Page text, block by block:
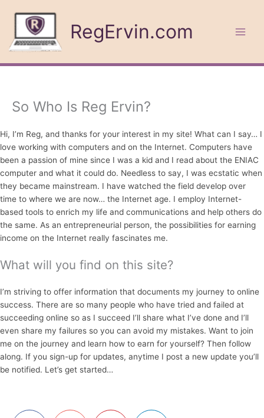
content
RegErvin.com
So Who Is Reg Ervin?
Hi, I’m Reg, and thanks for your interest in my site! What can I say… I
love working with computers and on the Internet. Computers have
been a passion of mine since I was a kid and I read about the ENIAC
computer and what it could do. Needless to say, I was ecstatic when
they became mainstream. I have watched the field develop over
time to where we are now… the Internet age. I employ Internet-
based tools to enrich my life and communications and help others do
the same. As an entrepreneurial person, the possibilities for earning
income on the Internet really fascinates me.
What will you find on this site?
I’m striving to offer information that documents my journey to online
success. There are so many people who have tried and failed at
succeeding online so as I succeed I’ll share what I’ve done and I’ll
even share my failures so you can avoid my mistakes. Want to join
me on the journey and learn how to earn for yourself? Then follow
along. If you sign-up for updates, anytime I post a new update you’ll
be notified. Let’s get started…